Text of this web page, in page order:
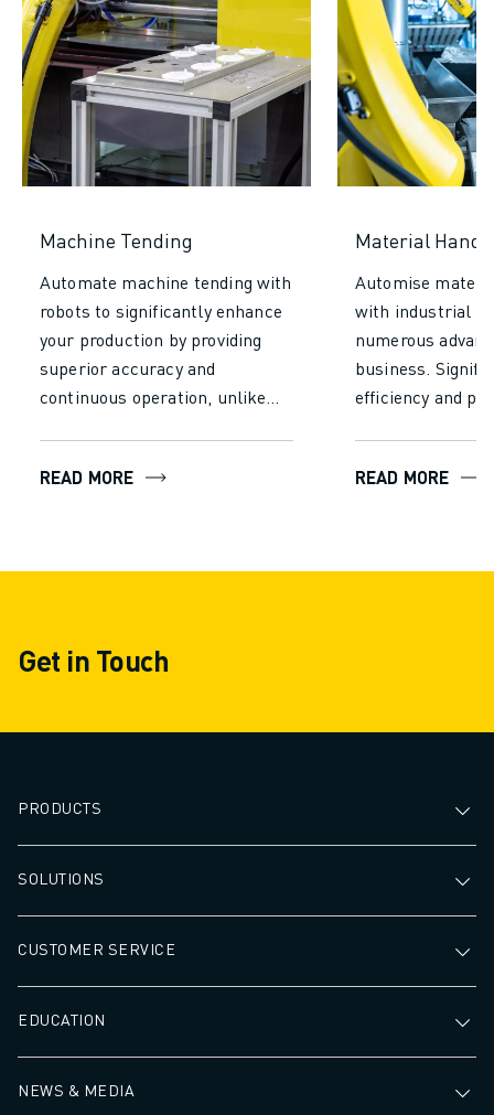
Machine Tending
Automate machine tending with
robots to significantly enhance
your production by providing
superior accuracy and
continuous operation, unlike
output, and reduce labour costs
READ MORE
Material
Automise
with industrial
numerous
business.
efficiency and
Let robots
minimise errors,
READ MORE
Get in Touch
PRODUCTS
SOLUTIONS
CUSTOMER SERVICE
EDUCATION
NEWS & MEDIA